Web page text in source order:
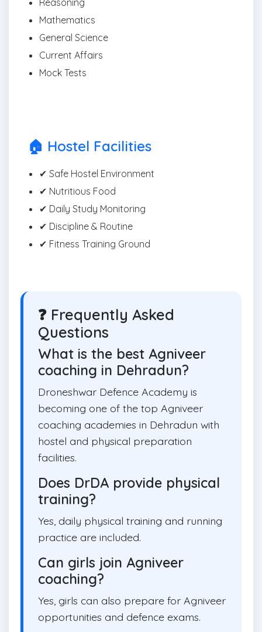
Mathematics
General Science
Current Affairs
Mock Tests
🏠 Hostel Facilities
✔ Safe Hostel Environment
✔ Nutritious Food
✔ Daily Study Monitoring
✔ Discipline & Routine
✔ Fitness Training Ground
❓ Frequently Asked
Questions
What is the best Agniveer
coaching in Dehradun?
Droneshwar Defence Academy is
becoming one of the top Agniveer
coaching academies in Dehradun with
hostel and physical preparation
facilities.
Does DrDA provide physical
training?
Yes, daily physical training and running
practice are included.
Can girls join Agniveer
coaching?
Yes, girls can also prepare for Agniveer
opportunities and defence exams.